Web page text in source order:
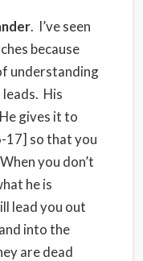
. I’ve seen
because
understanding
His
He gives it to
17] so that you
When you don’t
he is
lead you out
into the
are dead